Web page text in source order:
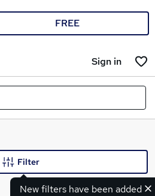
FREE
Sign in
New filters have been added
Filter